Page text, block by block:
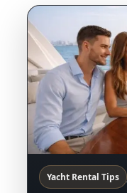
Yacht Rental Tips